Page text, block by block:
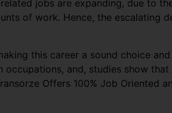
jobs are expanding, due to
of work. Hence, the escalating
this career a sound choice
and, studies show
Offers 100% Job Oriented